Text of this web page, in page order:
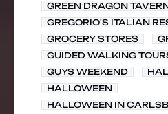
GREEN DRAGON
GREGORIO'S ITALIAN
GROCERY STORES
GUIDED WALKING
GUYS WEEKEND
HALLOWEEN
HALLOWEEN IN